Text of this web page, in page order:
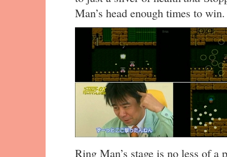
Man’s head enough times to win.
Ring Man’s stage is no less of